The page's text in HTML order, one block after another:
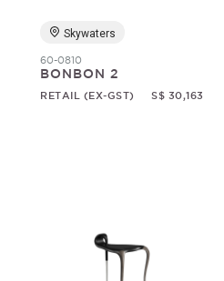
Skywaters
60-0810
BONBON 2
RETAIL (EX-GST) S$ 30,163